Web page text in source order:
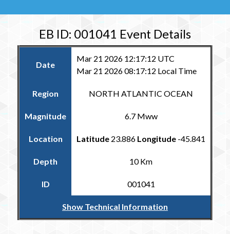
EB ID: 001041 Event Details
Date
Mar 21 2026 12:17:12 UTC
Mar 21 2026 08:17:12 Local Time
Region NORTH ATLANTIC OCEAN
Magnitude 6.7 Mww
Location Latitude 23.886 Longitude -45.841
Depth 10 Km
ID 001041
Show Technical Information